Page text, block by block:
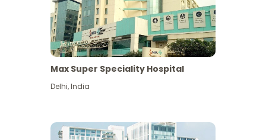
Max Super Speciality Hospital
Delhi,India